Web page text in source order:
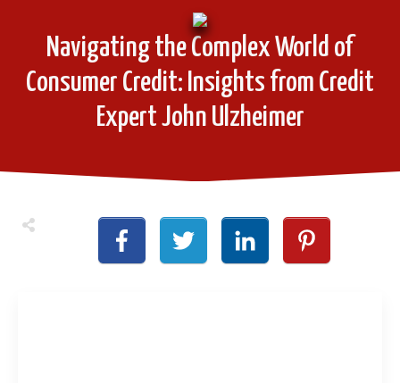
Navigating the Complex World of
Consumer Credit: Insights from Credit
Expert John Ulzheimer